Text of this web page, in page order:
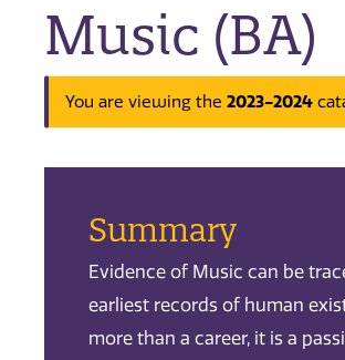
Music (BA)
You are viewing the 2023-2024
Summary
Evidence of Music can be
earliest records of human
more than a career, it is a